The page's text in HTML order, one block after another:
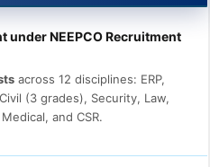
under NEEPCO Recruitment
across 12 disciplines: ERP,
(3 grades), Security, Law,
and CSR.